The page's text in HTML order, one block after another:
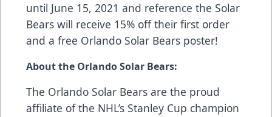
until June 15, 2021 and reference the Solar
Bears will receive 15% off their first order
and a free Orlando Solar Bears poster!
About the Orlando Solar Bears:
The Orlando Solar Bears are the proud
affiliate of the NHL’s Stanley Cup champion